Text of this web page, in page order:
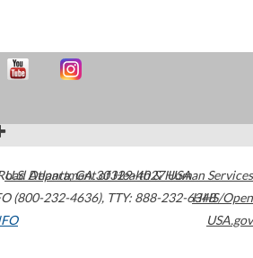
Atlanta,GA30329-4027USA
(800-232-4636), TTY: 888-232-6348
U.S. Department of Health & Human Services
HHS/Open
USA.gov